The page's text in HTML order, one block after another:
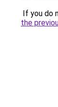
If you do
the